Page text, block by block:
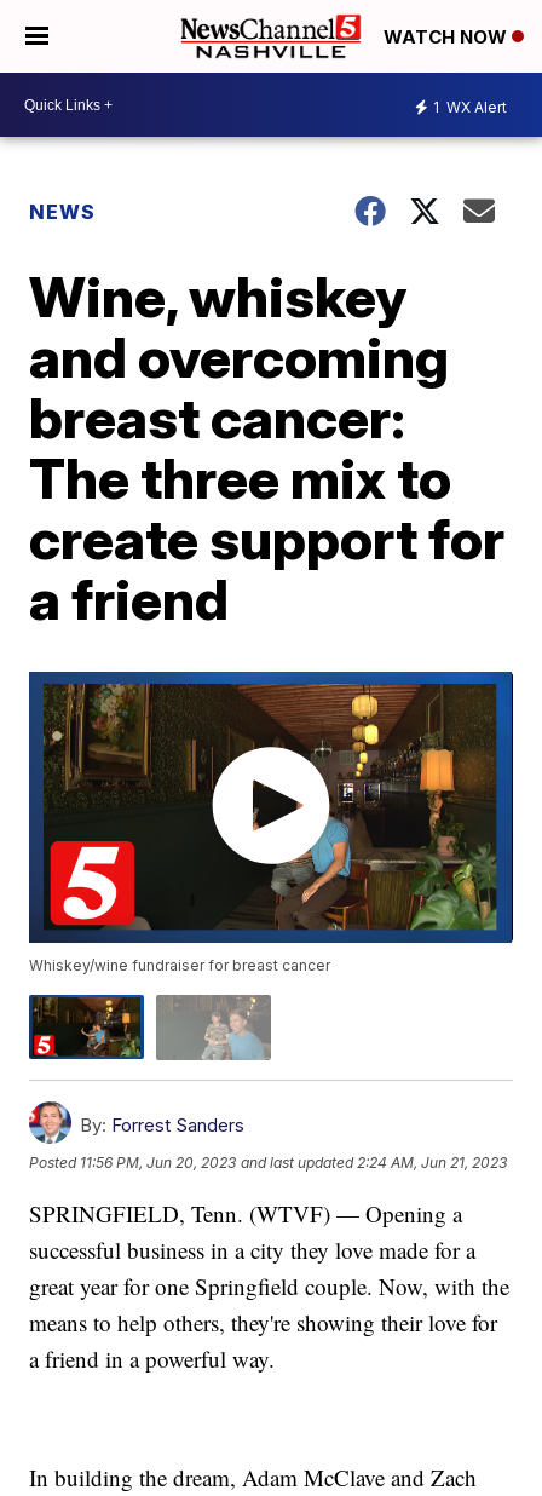
WATCH NOW
1 WX Alert
NEWS
Wine, whiskey
and overcoming
breast cancer:
The three mix to
create support for
a friend
Whiskey/wine fundraiser for breast cancer
By: Forrest Sanders
Posted 11:56 PM, Jun 20, 2023 and last updated 2:24 AM, Jun 21, 2023
SPRINGFIELD, Tenn. (WTVF) — Opening a
successful business in a city they love made for a
great year for one Springfield couple. Now, with the
means to help others, they're showing their love for
a friend in a powerful way.
In building the dream, Adam McClave and Zach